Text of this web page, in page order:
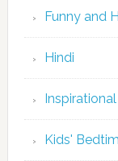
Funny and
Hindi
Inspirational
Kids'